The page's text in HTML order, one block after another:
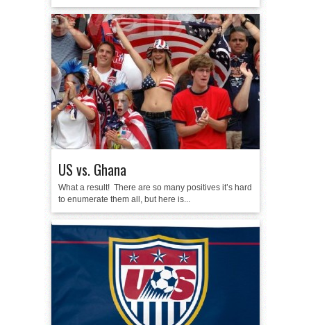
US vs. Ghana
What a result! There are so many positives it’s hard
to enumerate them all, but here is...